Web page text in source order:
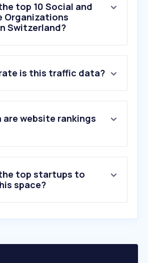
top 10 Social and
Organizations
Switzerland?
is this traffic data?
are website rankings
top startups to
space?